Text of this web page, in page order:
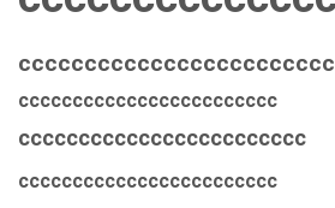
cccccccccccccccccccccccc
cccccccccccccccccccccccc
cccccccccccccccccccccccc
cccccccccccccccccccccccc